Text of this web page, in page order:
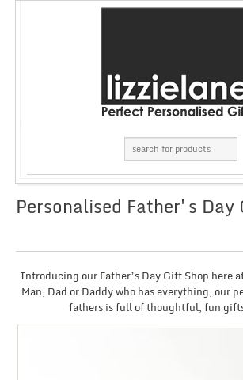
Personalised Father's Day
Introducing our Father’s Day Gift Shop here
Man, Dad or Daddy who has everything, our
fathers is full of thoughtful, fun